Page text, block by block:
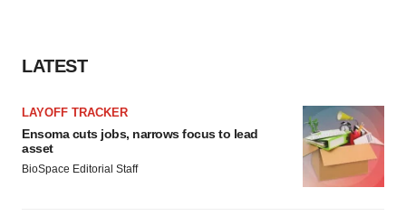
LATEST
LAYOFF TRACKER
Ensoma cuts jobs, narrows focus to lead
asset
BioSpace Editorial Staff